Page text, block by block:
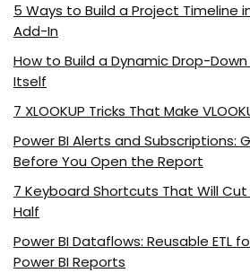
5 Ways to Build a Project Timeline
Add-In
How to Build a Dynamic Drop-
Itself
7 XLOOKUP Tricks That Make
Power BI Alerts and Subscriptions:
Before You Open the Report
7 Keyboard Shortcuts That Will Cut
Half
Power BI Dataflows: Reusable ETL
Power BI Reports